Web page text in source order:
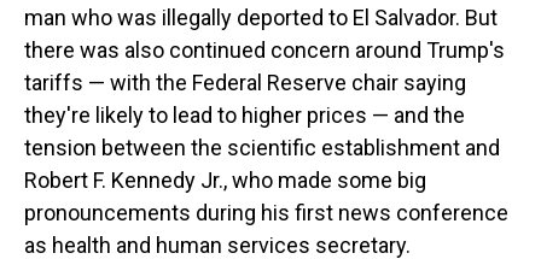
man who was illegally deported to El Salvador. But
there was also continued concern around Trump's
tariffs — with the Federal Reserve chair saying
they're likely to lead to higher prices — and the
tension between the scientific establishment and
Robert F. Kennedy Jr., who made some big
pronouncements during his first news conference
as health and human services secretary.